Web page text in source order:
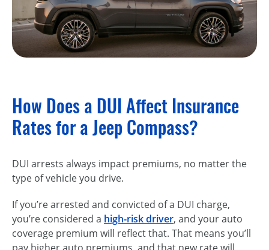
How Does a DUI Affect Insurance
Rates for a Jeep Compass?
DUI arrests always impact premiums, no matter the
type of vehicle you drive.
If you’re arrested and convicted of a DUI charge,
you’re considered a high-risk driver, and your auto
coverage premium will reflect that. That means you’ll
pay higher auto premiums, and that new rate will